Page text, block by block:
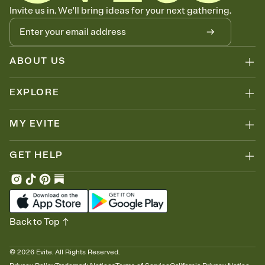
Know who's bringing what
Add an event sign-up sheet to your Invitation so guests can claim a
dish before you end up with five pasta salads. Great for potlucks,
dinner parties, Friendsgivings, and any gathering where a little
coordination goes a long way.
Invite us in. We'll bring ideas for your next gathering.
ABOUT US
EXPLORE
MY EVITE
GET HELP
© 2026 Evite. All Rights Reserved.
Back to Top